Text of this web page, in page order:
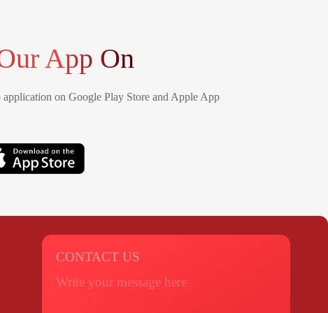
App On
on Google Play Store and Apple App
CONTACT US